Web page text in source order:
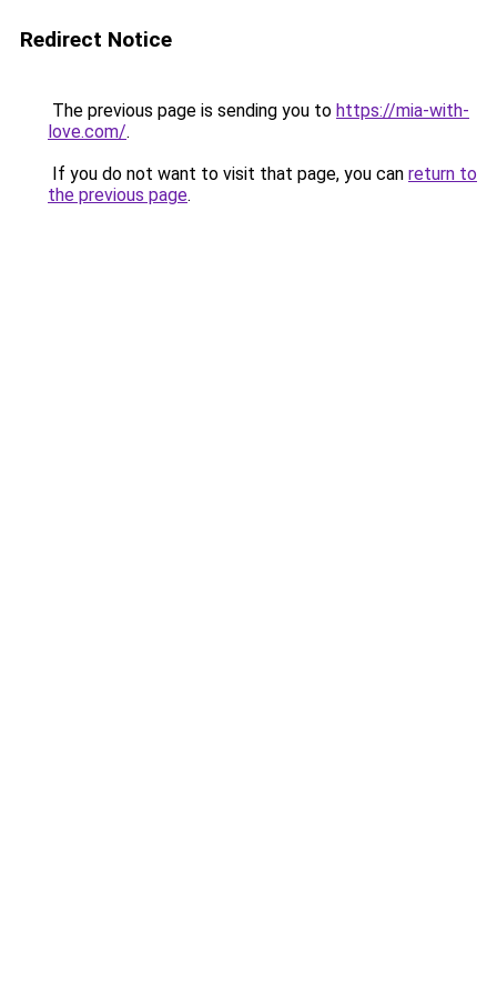
Redirect Notice
The previous page is sending you to https://mia-with-
love.com/.
If you do not want to visit that page, you can return to
the previous page.